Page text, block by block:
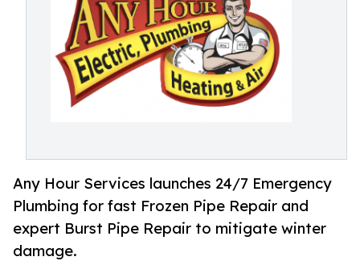
Any Hour Services launches 24/7 Emergency
Plumbing for fast Frozen Pipe Repair and
expert Burst Pipe Repair to mitigate winter
damage.